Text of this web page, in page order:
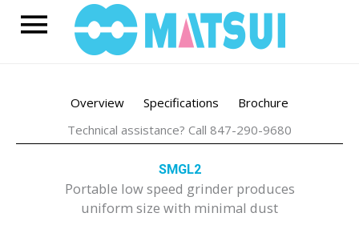
Main
Overview Specifications
Brochure
Technical assistance? Call 847-290-9680
SMGL2
Portable low speed grinder produces
uniform size with minimal dust